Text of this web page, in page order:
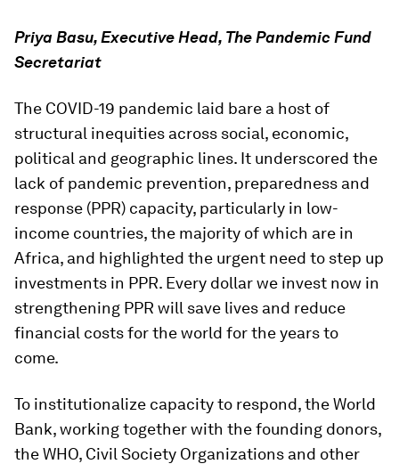
Priya Basu, Executive Head, The Pandemic Fund
Secretariat
The COVID-19 pandemic laid bare a host of
structural inequities across social, economic,
political and geographic lines. It underscored the
lack of pandemic prevention, preparedness and
response (PPR) capacity, particularly in low-
income countries, the majority of which are in
Africa, and highlighted the urgent need to step up
investments in PPR. Every dollar we invest now in
strengthening PPR will save lives and reduce
financial costs for the world for the years to
come.
To institutionalize capacity to respond, the World
Bank, working together with the founding donors,
the WHO, Civil Society Organizations and other